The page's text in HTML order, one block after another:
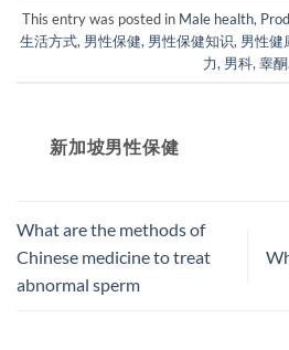
This entry was posted in Male health,
生活方式, 男性保健, 男性保健知识, 男性健
力, 男科, 睾酮.
新加坡男性保健​
What are the methods of
Chinese medicine to treat
abnormal sperm